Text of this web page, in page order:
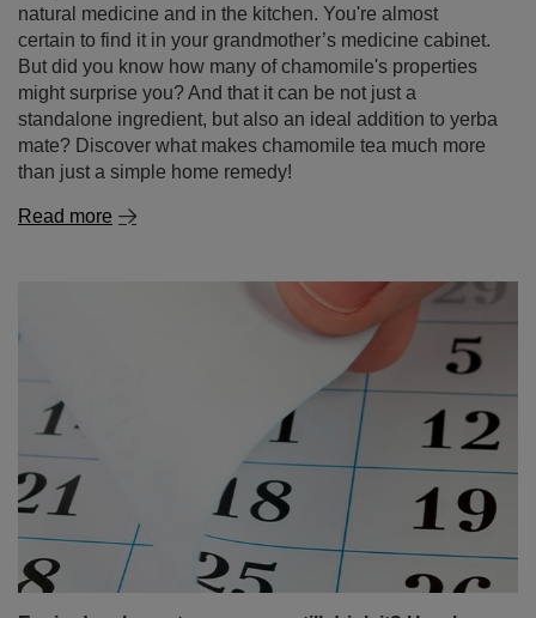
Read more
Expired yerba mate – can you still drink it? How long
it lasts and how to store it properly?
If there’s an unopened pack of yerba mate sitting at the
back of your cupboard for months – or even years –
you’re not alone! Many people wonder: is it okay to drink
expired mate tea? Is old yerba mate destined for the bin,